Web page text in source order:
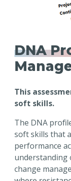
DNA
This
soft skills.
The DNA
soft skills that
performance
understanding
change